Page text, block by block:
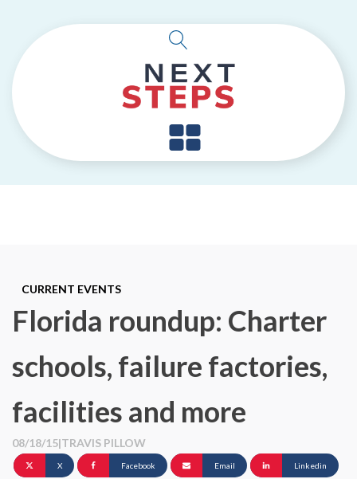
CURRENT EVENTS
Florida roundup: Charter
schools, failure factories,
facilities and more
08/18/15|TRAVIS PILLOW
X Facebook Email Linkedin